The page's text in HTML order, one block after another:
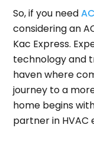
So, if you need
considering an
Kac Express.
technology and
haven where
journey to a
home begins
partner in HVAC